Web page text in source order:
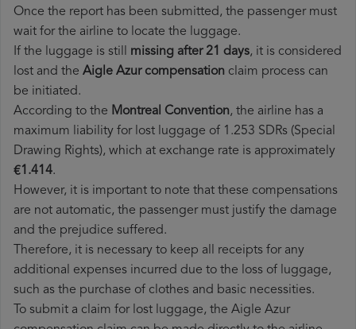
Once the report has been submitted, the passenger must
wait for the airline to locate the luggage.
If the luggage is still missing after 21 days, it is considered
lost and the Aigle Azur​ compensation claim process can
be initiated.
According to the Montreal Convention, the airline has a
maximum liability for lost luggage of 1.253 SDRs (Special
Drawing Rights), which at exchange rate is approximately
€1.414.
However, it is important to note that these compensations
are not automatic, the passenger must justify the damage
and the prejudice suffered.
Therefore, it is necessary to keep all receipts for any
additional expenses incurred due to the loss of luggage,
such as the purchase of clothes and basic necessities.
To submit a claim for lost luggage, the Aigle Azur